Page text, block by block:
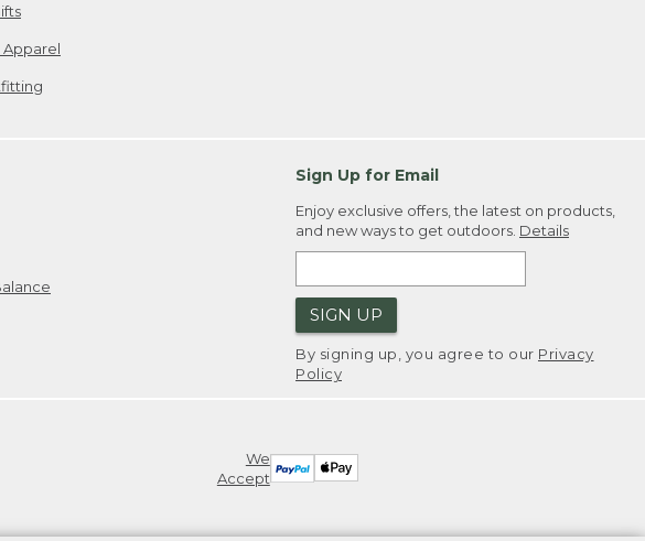
Sign Up for Email
Enjoy exclusive offers, the latest on products,
and new ways to get outdoors. Details
SIGN UP
By signing up, you agree to our Privacy
Policy
We
Accept